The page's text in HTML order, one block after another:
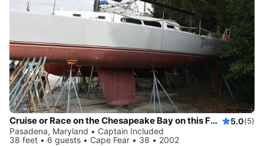
Cruise or Race on the Chesapeake Bay on this Fast Sloop 5.0(5)
Pasadena, Maryland • Captain Included
38 feet • 6 guests • Cape Fear • 38 • 2002